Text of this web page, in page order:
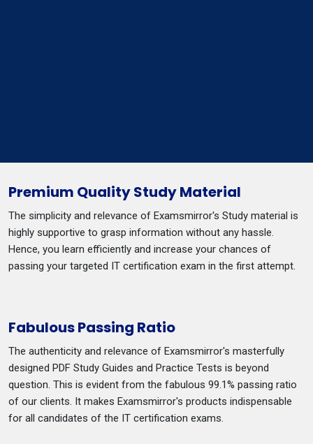
Premium Quality Study Material
The simplicity and relevance of Examsmirror's Study material is
highly supportive to grasp information without any hassle.
Hence, you learn efficiently and increase your chances of
passing your targeted IT certification exam in the first attempt.
Fabulous Passing Ratio
The authenticity and relevance of Examsmirror's masterfully
designed PDF Study Guides and Practice Tests is beyond
question. This is evident from the fabulous 99.1% passing ratio
of our clients. It makes Examsmirror's products indispensable
for all candidates of the IT certification exams.